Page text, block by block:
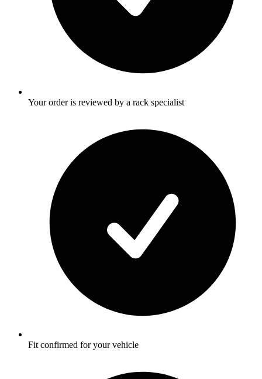
Your order is reviewed by a rack specialist
Fit confirmed for your vehicle